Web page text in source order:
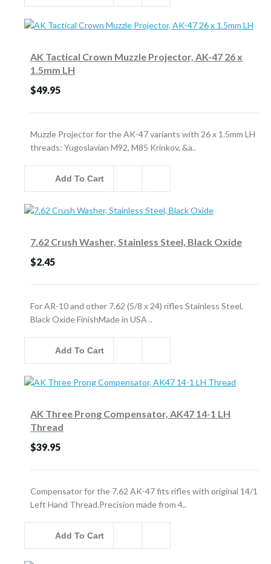
AK Tactical Crown Muzzle Projector, AK-47 26 x
1.5mm LH
$49.95
Muzzle Projector for the AK-47 variants with 26 x 1.5mm LH
threads: Yugoslavian M92, M85 Krinkov, &a..
Add To Cart
7.62 Crush Washer, Stainless Steel, Black Oxide
$2.45
For AR-10 and other 7.62 (5/8 x 24) rifles Stainless Steel,
Black Oxide FinishMade in USA ..
Add To Cart
AK Three Prong Compensator, AK47 14-1 LH
Thread
$39.95
Compensator for the 7.62 AK-47 fits rifles with original 14/1
Left Hand Thread.Precision made from 4..
Add To Cart